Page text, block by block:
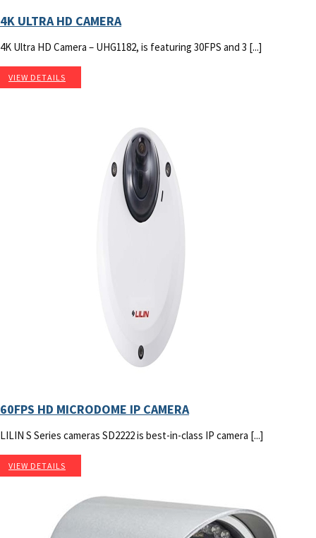
4K ULTRA HD CAMERA
4K Ultra HD Camera – UHG1182, is featuring 30FPS and 3 [...]
VIEW DETAILS
60FPS HD MICRODOME IP CAMERA
LILIN S Series cameras SD2222 is best-in-class IP camera [...]
VIEW DETAILS